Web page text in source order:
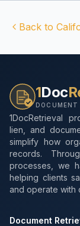
Back to
1Doc
DOCUMENT
1DocRetrieval
lien, and
simplify how
records.
processes, we
helping clients
and operate with
Document